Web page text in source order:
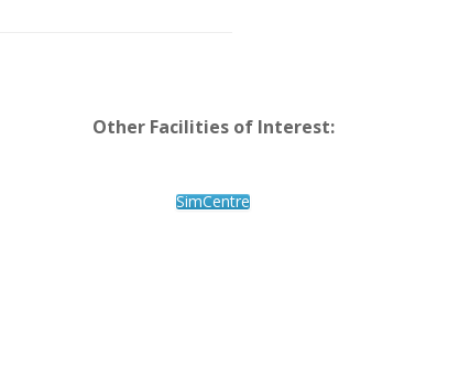
Other Facilities of Interest:
SimCentre